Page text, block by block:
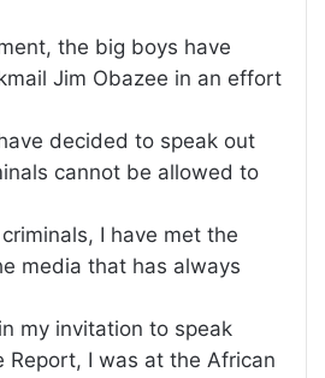
the big boys have
Jim Obazee in an effort
decided to speak out
cannot be allowed to
I have met the
media that has always
my invitation to speak
Report, I was at the African